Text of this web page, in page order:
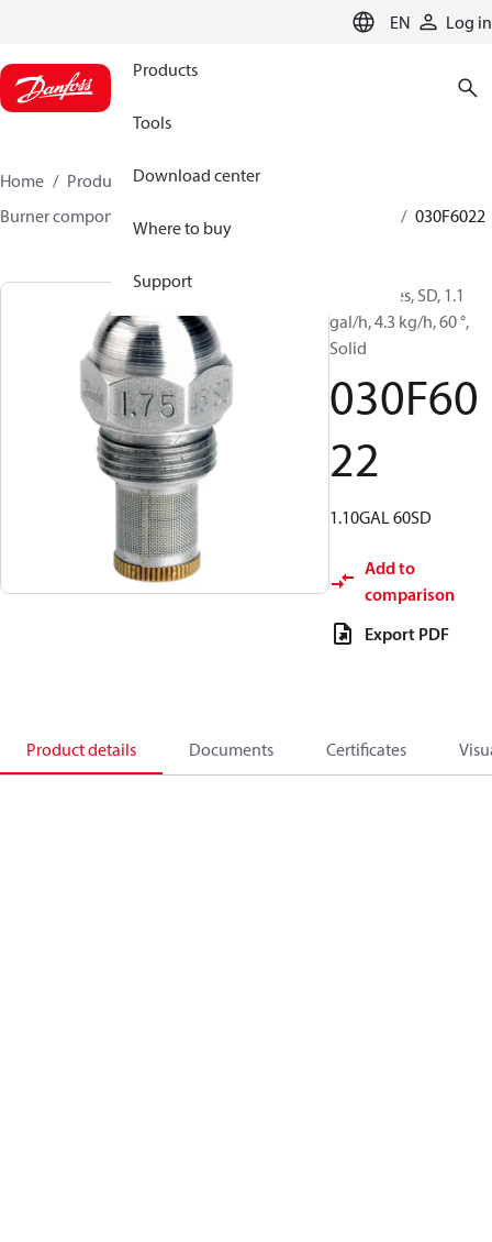
EN Log in
Products
Tools
Download center
Where to buy
Support
Home Products
Climate Solutions for heating
Burner components
030F6022
Oil Nozzles, SD, 1.1
gal/h, 4.3 kg/h, 60 °,
Solid
030F60
22
1.10GAL 60SD
Add to
comparison
Export PDF
Product details Documents Certificates